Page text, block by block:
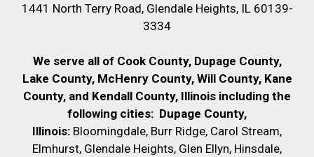
1441 North Terry Road, Glendale Heights, IL 60139-
3334
We serve all of Cook County, Dupage County,
Lake County, McHenry County, Will County, Kane
County, and Kendall County, Illinois including the
following cities: Dupage County,
Illinois: Bloomingdale, Burr Ridge, Carol Stream,
Elmhurst, Glendale Heights, Glen Ellyn, Hinsdale,